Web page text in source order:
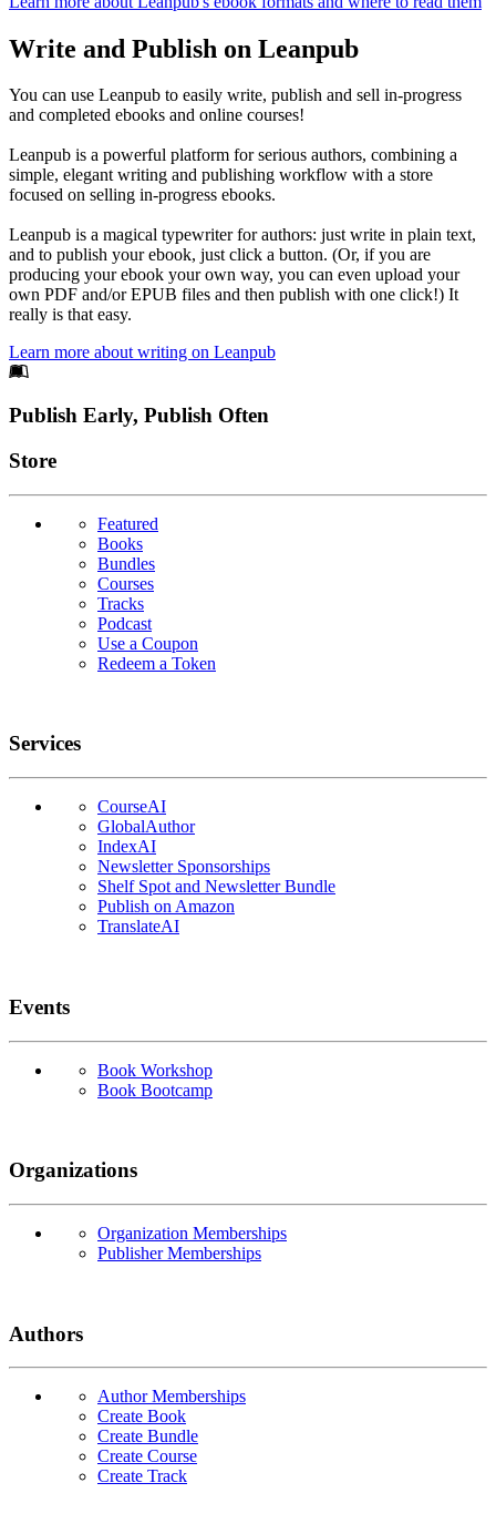
Write and Publish on Leanpub
You can use Leanpub to easily write, publish and sell in-progress
and completed ebooks and online courses!
Leanpub is a powerful platform for serious authors, combining a
simple, elegant writing and publishing workflow with a store
focused on selling in-progress ebooks.
Leanpub is a magical typewriter for authors: just write in plain text,
and to publish your ebook, just click a button. (Or, if you are
producing your ebook your own way, you can even upload your
own PDF and/or EPUB files and then publish with one click!) It
really is that easy.
Learn more about writing on Leanpub
Footer
Publish Early, Publish Often
Links
Store
Featured
Books
Bundles
Courses
Tracks
Podcast
Use a Coupon
Redeem a Token
Services
CourseAI
GlobalAuthor
IndexAI
Newsletter Sponsorships
Shelf Spot and Newsletter Bundle
Publish on Amazon
TranslateAI
Events
Book Workshop
Book Bootcamp
Organizations
Organization Memberships
Publisher Memberships
Authors
Author Memberships
Create Book
Create Bundle
Create Course
Create Track